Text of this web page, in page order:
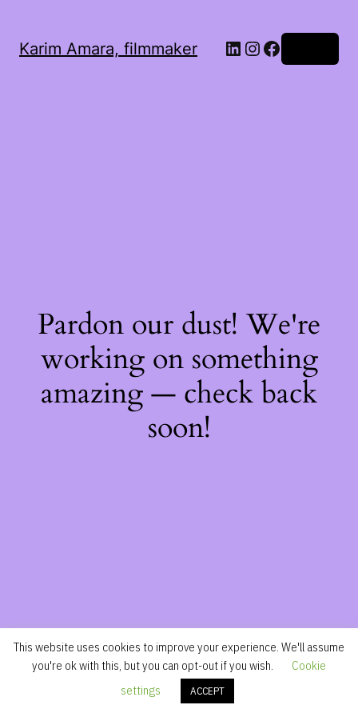
Karim Amara, filmmaker LinkedIn
Instagram
Facebook
Pardon our dust! We're
working on something
amazing — check back
soon!
This website uses cookies to improve your experience. We'll assume
you're ok with this, but you can opt-out if you wish.
Cookie
settings
ACCEPT